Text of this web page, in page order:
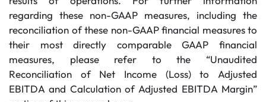
regarding these non-GAAP measures, including the
reconciliation of these non-GAAP financial measures to
their most directly comparable GAAP financial
measures, please refer to the “Unaudited
Reconciliation of Net Income (Loss) to Adjusted
EBITDA and Calculation of Adjusted EBITDA Margin”